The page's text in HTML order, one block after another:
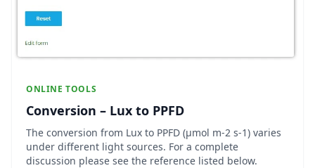
ONLINE TOOLS
Conversion – Lux to PPFD
The conversion from Lux to PPFD (µmol m-2 s-1) varies
under different light sources. For a complete
discussion please see the reference listed below.